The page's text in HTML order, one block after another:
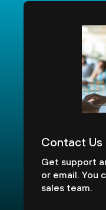
Contact Us
Get support
or email. You
sales team.